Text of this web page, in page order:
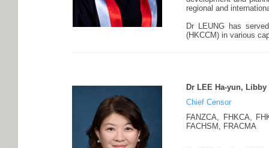
regional and
Dr LEUNG has
(HKCCM) in various
Dr LEE Ha-yun, Libby
Chief Censor
FANZCA, FHKCA,
FACHSM, FRACMA